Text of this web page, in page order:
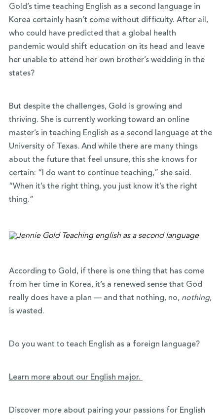
Gold’s time teaching English as a second language in
Korea certainly hasn’t come without difficulty. After all,
who could have predicted that a global health
pandemic would shift education on its head and leave
her unable to attend her own brother’s wedding in the
states?
But despite the challenges, Gold is growing and
thriving. She is currently working toward an online
master’s in teaching English as a second language at the
University of Texas. And while there are many things
about the future that feel unsure, this she knows for
certain: “I do want to continue teaching,” she said.
“When it’s the right thing, you just know it’s the right
thing.”
According to Gold, if there is one thing that has come
from her time in Korea, it’s a renewed sense that God
really does have a plan — and that nothing, no, nothing,
is wasted.
Do you want to teach English as a foreign language?
Learn more about our English major.
Discover more about pairing your passions for English